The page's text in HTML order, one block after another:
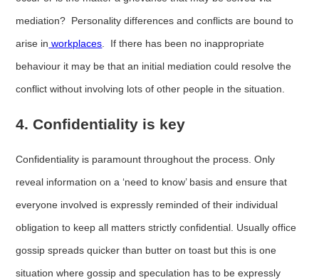
mediation? Personality differences and conflicts are bound to
arise in workplaces. If there has been no inappropriate
behaviour it may be that an initial mediation could resolve the
conflict without involving lots of other people in the situation.
4. Confidentiality is key
Confidentiality is paramount throughout the process. Only
reveal information on a ‘need to know’ basis and ensure that
everyone involved is expressly reminded of their individual
obligation to keep all matters strictly confidential. Usually office
gossip spreads quicker than butter on toast but this is one
situation where gossip and speculation has to be expressly